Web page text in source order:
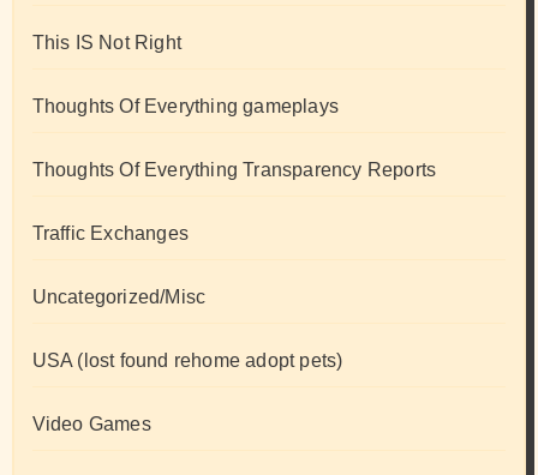
This IS Not Right
Thoughts Of Everything gameplays
Thoughts Of Everything Transparency Reports
Traffic Exchanges
Uncategorized/Misc
USA (lost found rehome adopt pets)
Video Games